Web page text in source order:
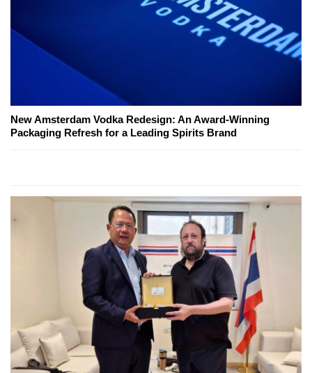
New Amsterdam Vodka Redesign: An Award-Winning
Packaging Refresh for a Leading Spirits Brand